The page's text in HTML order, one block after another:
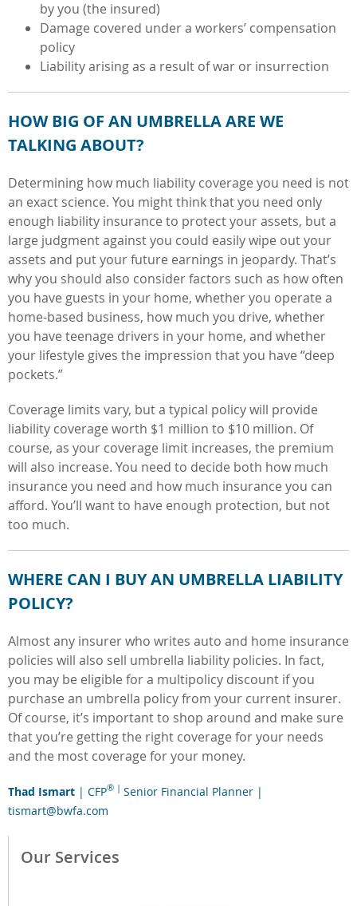
by you (the insured)
Damage covered under a workers’ compensation
policy
Liability arising as a result of war or insurrection
HOW BIG OF AN UMBRELLA ARE WE
TALKING ABOUT?
Determining how much liability coverage you need is not
an exact science. You might think that you need only
enough liability insurance to protect your assets, but a
large judgment against you could easily wipe out your
assets and put your future earnings in jeopardy. That’s
why you should also consider factors such as how often
you have guests in your home, whether you operate a
home-based business, how much you drive, whether
you have teenage drivers in your home, and whether
your lifestyle gives the impression that you have “deep
pockets.”
Coverage limits vary, but a typical policy will provide
liability coverage worth $1 million to $10 million. Of
course, as your coverage limit increases, the premium
will also increase. You need to decide both how much
insurance you need and how much insurance you can
afford. You’ll want to have enough protection, but not
too much.
WHERE CAN I BUY AN UMBRELLA LIABILITY
POLICY?
Almost any insurer who writes auto and home insurance
policies will also sell umbrella liability policies. In fact,
you may be eligible for a multipolicy discount if you
purchase an umbrella policy from your current insurer.
Of course, it’s important to shop around and make sure
that you’re getting the right coverage for your needs
and the most coverage for your money.
Thad Ismart | CFP® | Senior Financial Planner |
tismart@bwfa.com
Our Services